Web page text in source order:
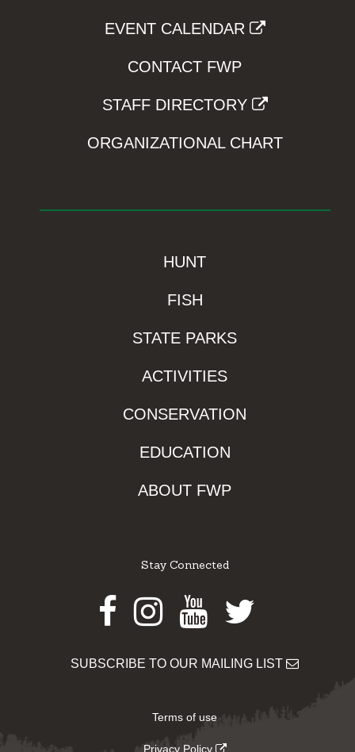
EVENT CALENDAR
CONTACT FWP
STAFF DIRECTORY
ORGANIZATIONAL CHART
HUNT
FISH
STATE PARKS
ACTIVITIES
CONSERVATION
EDUCATION
ABOUT FWP
Stay Connected
Facebook
Instagram
Youtube
Twitter
SUBSCRIBE TO OUR MAILING LIST
Terms of use
Privacy Policy